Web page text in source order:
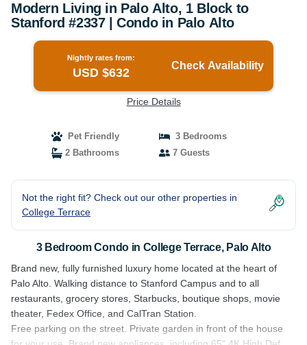
Modern Living in Palo Alto, 1 Block to
Stanford #2337 | Condo in Palo Alto
Nightly rates from:
USD $632
Check Availability
Price Details
Pet Friendly
3 Bedrooms
2 Bathrooms
7 Guests
Not the right fit? Check out our other properties in
College Terrace
3 Bedroom Condo in College Terrace, Palo Alto
Brand new, fully furnished luxury home located at the heart of
Palo Alto. Walking distance to Stanford Campus and to all
restaurants, grocery stores, Starbucks, boutique shops, movie
theater, Fedex Office, and CalTran Station.
Free parking on the street. Private garden in front of the house